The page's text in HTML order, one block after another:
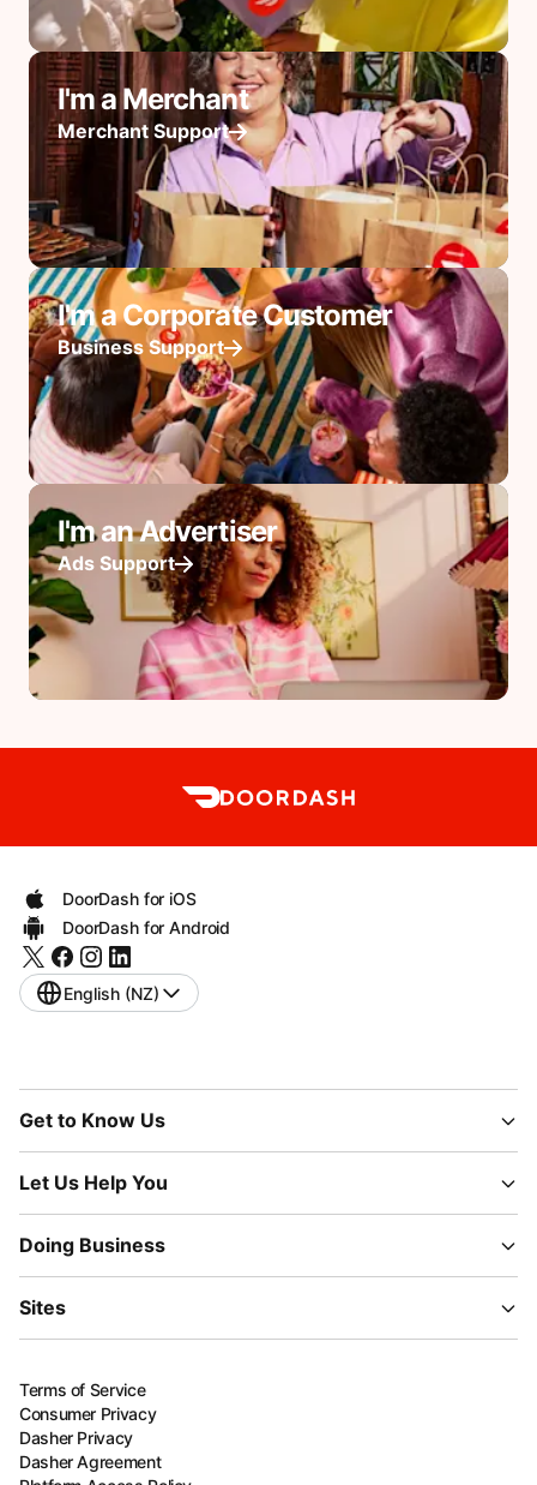
I'm a Merchant
Merchant Support
I'm a Corporate Customer
Business Support
I'm an Advertiser
Ads Support
DoorDash for iOS
DoorDash for Android
English (NZ)
Get to Know Us
Let Us Help You
Doing Business
Sites
Terms of Service
Consumer Privacy
Dasher Privacy
Dasher Agreement